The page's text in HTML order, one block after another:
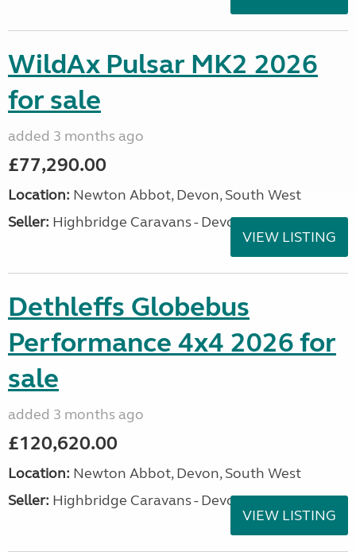
WildAx Pulsar MK2 2026
for sale
added 3 months ago
£77,290.00
Location: Newton Abbot, Devon, South West
Seller: Highbridge Caravans - Devon
VIEW LISTING
Dethleffs Globebus
Performance 4x4 2026 for
sale
added 3 months ago
£120,620.00
Location: Newton Abbot, Devon, South West
Seller: Highbridge Caravans - Devon
VIEW LISTING